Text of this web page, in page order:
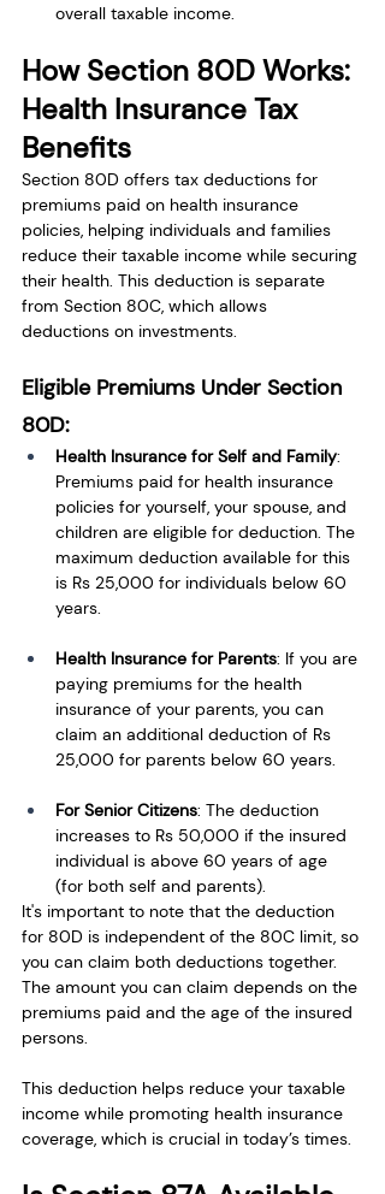
overall taxable income.
How Section 80D Works:
Health Insurance Tax
Benefits
Section 80D offers tax deductions for
premiums paid on health insurance
policies, helping individuals and families
reduce their taxable income while securing
their health. This deduction is separate
from Section 80C, which allows
deductions on investments.
Eligible Premiums Under Section
80D:
Health Insurance for Self and Family:
Premiums paid for health insurance
policies for yourself, your spouse, and
children are eligible for deduction. The
maximum deduction available for this
is Rs 25,000 for individuals below 60
years.
Health Insurance for Parents: If you are
paying premiums for the health
insurance of your parents, you can
claim an additional deduction of Rs
25,000 for parents below 60 years.
For Senior Citizens: The deduction
increases to Rs 50,000 if the insured
individual is above 60 years of age
(for both self and parents).
It's important to note that the deduction
for 80D is independent of the 80C limit, so
you can claim both deductions together.
The amount you can claim depends on the
premiums paid and the age of the insured
persons.
This deduction helps reduce your taxable
income while promoting health insurance
coverage, which is crucial in today’s times.